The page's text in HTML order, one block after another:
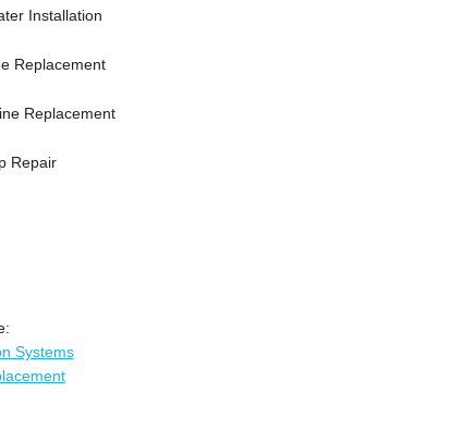
Installation
Replacement
Replacement
Repair
Systems